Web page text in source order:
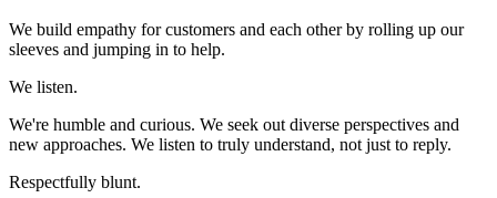
We build empathy for customers and each other by rolling up our
sleeves and jumping in to help.
We listen.
We're humble and curious. We seek out diverse perspectives and
new approaches. We listen to truly understand, not just to reply.
Respectfully blunt.